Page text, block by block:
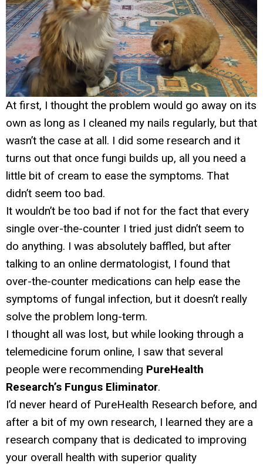
At first, I thought the problem would go away on its
own as long as I cleaned my nails regularly, but that
wasn’t the case at all. I did some research and it
turns out that once fungi builds up, all you need a
little bit of cream to ease the symptoms. That
didn’t seem too bad.
It wouldn’t be too bad if not for the fact that every
single over-the-counter I tried just didn’t seem to
do anything. I was absolutely baffled, but after
talking to an online dermatologist, I found that
over-the-counter medications can help ease the
symptoms of fungal infection, but it doesn’t really
solve the problem long-term.
I thought all was lost, but while looking through a
telemedicine forum online, I saw that several
people were recommending PureHealth
Research’s Fungus Eliminator.
I’d never heard of PureHealth Research before, and
after a bit of my own research, I learned they are a
research company that is dedicated to improving
your overall health with superior quality